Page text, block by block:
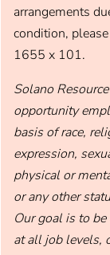
arrangements
condition,
1655 x 101.
Solano
opportunity
basis of race,
expression,
physical or
or any other
Our goal is to
at all job levels,